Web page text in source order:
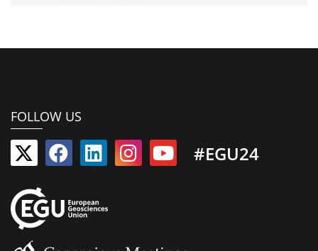
FOLLOW US
#EGU24